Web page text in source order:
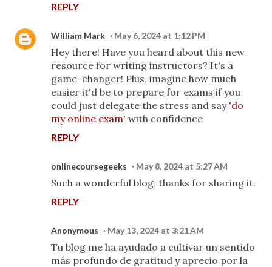
REPLY
William Mark May 6, 2024 at 1:12 PM
Hey there! Have you heard about this new
resource for writing instructors? It's a
game-changer! Plus, imagine how much
easier it'd be to prepare for exams if you
could just delegate the stress and say 'do
my online exam' with confidence
REPLY
onlinecoursegeeks May 8, 2024 at 5:27 AM
Such a wonderful blog, thanks for sharing it.
REPLY
Anonymous May 13, 2024 at 3:21 AM
Tu blog me ha ayudado a cultivar un sentido
más profundo de gratitud y aprecio por la